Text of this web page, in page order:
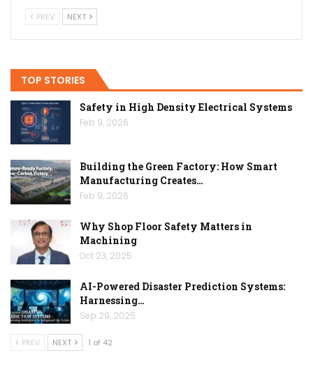
PREV NEXT
TOP STORIES
Safety in High Density Electrical Systems
Feb 9, 2026
Building the Green Factory: How Smart
Manufacturing Creates…
Feb 9, 2026
Why Shop Floor Safety Matters in
Machining
Oct 23, 2025
AI-Powered Disaster Prediction Systems:
Harnessing…
Sep 29, 2025
PREV NEXT 1 of 42